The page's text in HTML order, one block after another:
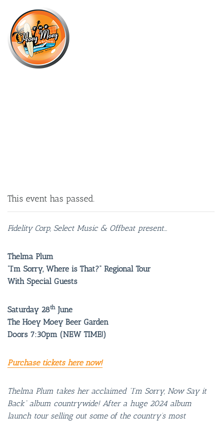
This event has passed.
Fidelity Corp, Select Music & Offbeat present…
Thelma Plum
“I’m Sorry, Where is That?” Regional Tour
With Special Guests
Saturday 28th June
The Hoey Moey Beer Garden
Doors 7:30pm (NEW TIME!)
Purchase tickets here now!
Thelma Plum takes her acclaimed “I’m Sorry, Now Say it
Back” album countrywide! After a huge 2024 album
launch tour selling out some of the country’s most